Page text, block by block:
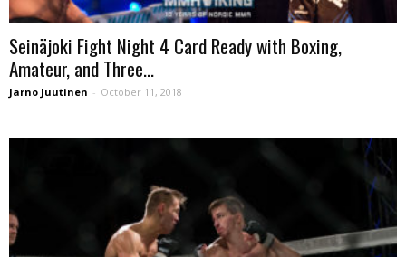
Seinäjoki Fight Night 4 Card Ready with Boxing,
Amateur, and Three...
Jarno Juutinen - October 11, 2018